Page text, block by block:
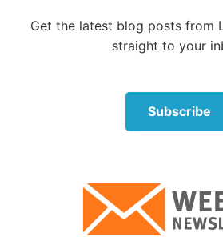
Get the latest blog posts from
straight to your
Subscribe